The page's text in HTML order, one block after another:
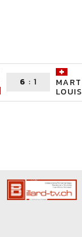
6 : 1
LOUIS